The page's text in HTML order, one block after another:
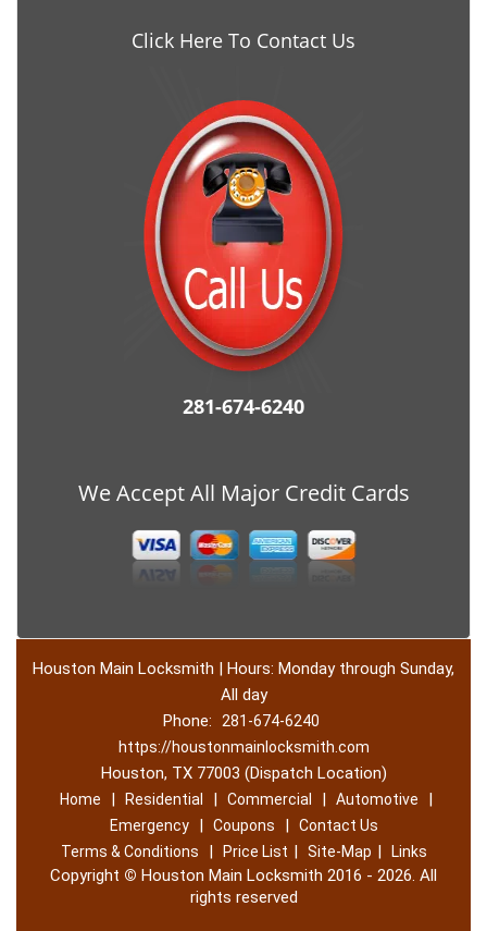
Click Here To Contact Us
281-674-6240
We Accept All Major Credit Cards
Houston Main Locksmith | Hours: Monday through Sunday,
All day
Phone:
281-674-6240
https://houstonmainlocksmith.com
Houston, TX 77003 (Dispatch Location)
Home | Residential | Commercial | Automotive |
Emergency | Coupons |
Contact Us
Terms & Conditions
| Price List | Site-Map | Links
Copyright © Houston Main Locksmith 2016 - 2026. All
rights reserved